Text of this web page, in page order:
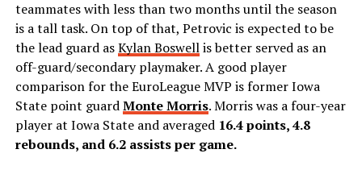
teammates with less than two months until the season
is a tall task. On top of that, Petrovic is expected to be
the lead guard asKylan Boswellis better served as an
off-guard/secondary playmaker. A good player
comparison for the EuroLeague MVP is former Iowa
State point guardMonte Morris. Morris was a four-year
player at Iowa State and averaged16.4 points, 4.8
rebounds, and 6.2 assists per game.